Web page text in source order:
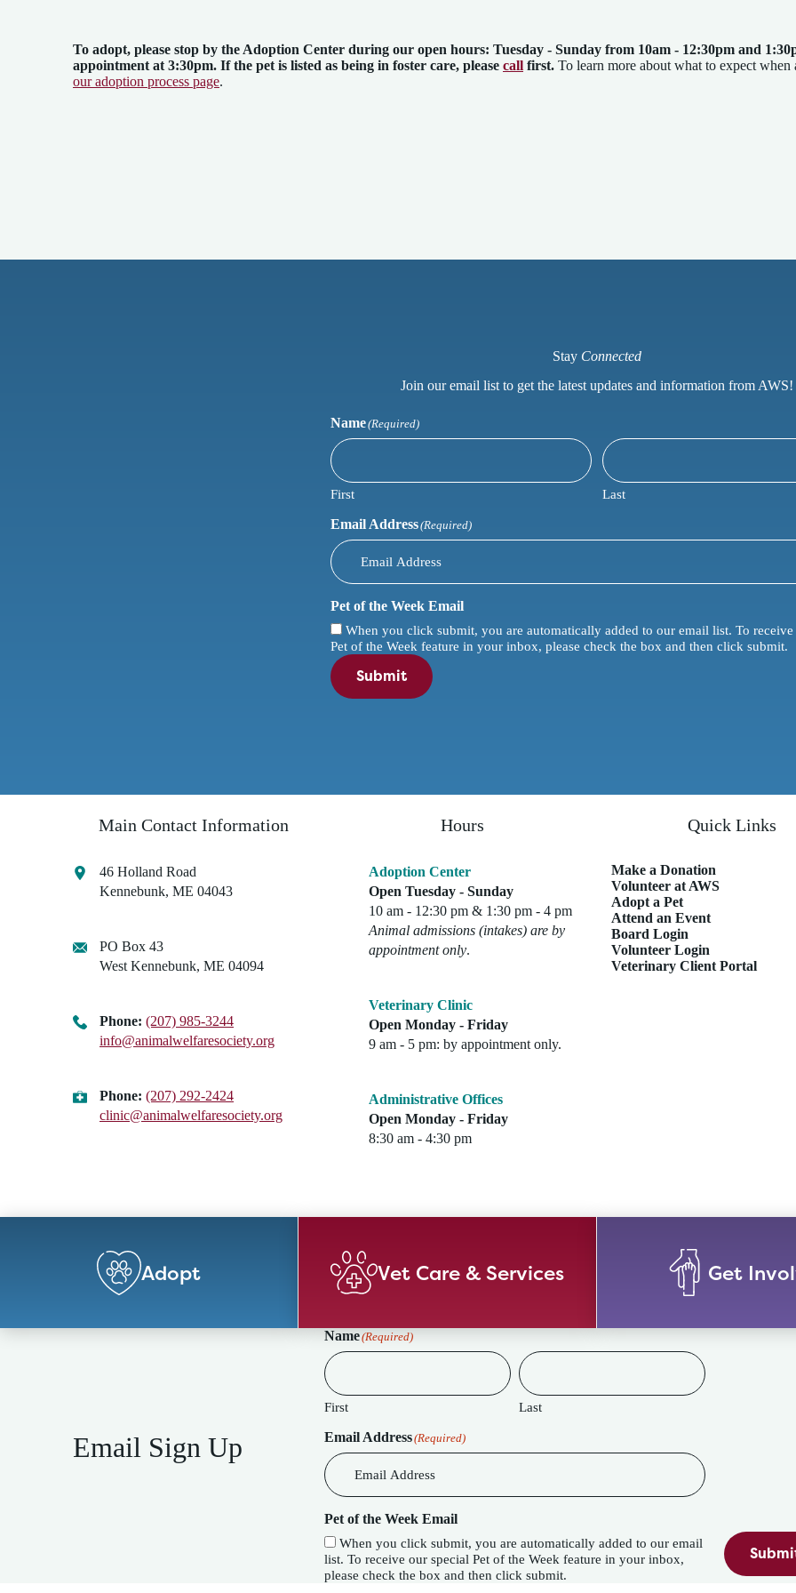
To adopt, please stop by the Adoption Center during our open hours: Tuesday - Sunday from 10am - 12:30pm and
appointment at 3:30pm. If the pet is listed as being in foster care, please call first. To learn more about what to expect
our adoption process page.
Stay Connected
Join our email list to get the latest updates and information from AWS!
Name(Required)
First Last
Email Address(Required)
Pet of the Week Email
When you click submit, you are automatically added to our email list. To receive our
Pet of the Week feature in your inbox, please check the box and then click submit.
Submit
Main Contact Information
46 Holland Road
Kennebunk, ME 04043
PO Box 43
West Kennebunk, ME 04094
Phone: (207) 985-3244
info@animalwelfaresociety.org
Phone: (207) 292-2424
clinic@animalwelfaresociety.org
Hours
Adoption Center
Open Tuesday - Sunday
10 am - 12:30 pm & 1:30 pm - 4 pm
Animal admissions (intakes) are by
appointment only.
Veterinary Clinic
Open Monday - Friday
9 am - 5 pm: by appointment only.
Administrative Offices
Open Monday - Friday
8:30 am - 4:30 pm
Quick Links
Make a Donation
Volunteer at AWS
Adopt a Pet
Attend an Event
Board Login
Volunteer Login
Veterinary Client Portal
Adopt Vet Care & Services Get
Email Sign Up
Name(Required)
First Last
Email Address(Required)
Pet of the Week Email
When you click submit, you are automatically added to our email
list. To receive our special Pet of the Week feature in your inbox,
please check the box and then click submit.